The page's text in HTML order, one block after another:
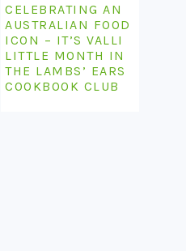
CELEBRATING AN
AUSTRALIAN FOOD
ICON – IT’S VALLI
LITTLE MONTH IN
THE LAMBS’ EARS
COOKBOOK CLUB